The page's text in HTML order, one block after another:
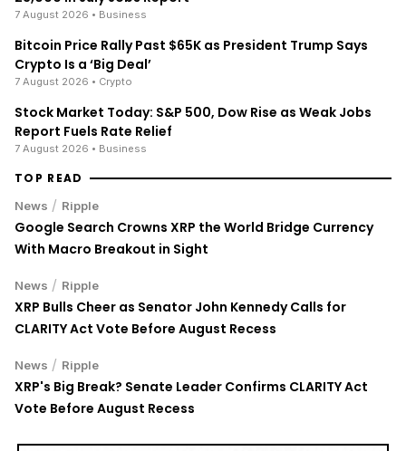
7 August 2026 • Business
Bitcoin Price Rally Past $65K as President Trump Says
Crypto Is a ‘Big Deal’
7 August 2026 • Crypto
Stock Market Today: S&P 500, Dow Rise as Weak Jobs
Report Fuels Rate Relief
7 August 2026 • Business
TOP READ
News / Ripple
Google Search Crowns XRP the World Bridge Currency
With Macro Breakout in Sight
News / Ripple
XRP Bulls Cheer as Senator John Kennedy Calls for
CLARITY Act Vote Before August Recess
News / Ripple
XRP's Big Break? Senate Leader Confirms CLARITY Act
Vote Before August Recess